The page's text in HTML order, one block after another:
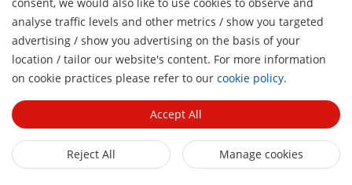
analyse traffic levels and other metrics / show you targeted
advertising / show you advertising on the basis of your
location / tailor our website's content. For more information
on cookie practices please refer to our cookie policy.
Accept All
Reject All Manage cookies
Careers
Graduate Programme
FAQ
Find a Technology Partner
Hikvision Embedded Open Platform
Technology Partner Story
Hikvision eLearning
Webinar List
Event List
Sitemap
Subscribe Newsletter
© 2026 Hangzhou Hikvision Digital Technology Co., Ltd. All
Rights Reserved.
Privacy Policy Cookie Policy
Cookies
Preferences
General Terms of Use